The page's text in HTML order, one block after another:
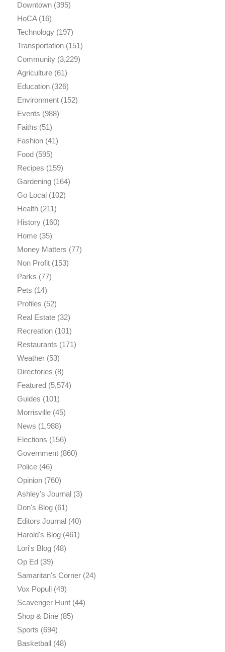
Downtown(395)
HoCA(16)
Technology(197)
Transportation(151)
Community(3,229)
Agriculture(61)
Education(326)
Environment(152)
Events (988)
Faiths (51)
Fashion(41)
Food(595)
Recipes (159)
Gardening(164)
Go Local(102)
Health(211)
History(160)
Home(35)
Money Matters (77)
Non Profit(153)
Parks (77)
Pets (14)
Profiles (52)
Real Estate(32)
Recreation(101)
Restaurants (171)
Weather(53)
Directories (8)
Featured(5,574)
Guides (101)
Morrisville(45)
News (1,988)
Elections (156)
Government(860)
Police(46)
Opinion(760)
Ashley's Journal(3)
Don's Blog(61)
Editors Journal(40)
Harold's Blog(461)
Lori's Blog(48)
Op Ed(39)
Samaritan's Corner(24)
Vox Populi(49)
Scavenger Hunt(44)
Shop & Dine(85)
Sports (694)
Basketball(48)